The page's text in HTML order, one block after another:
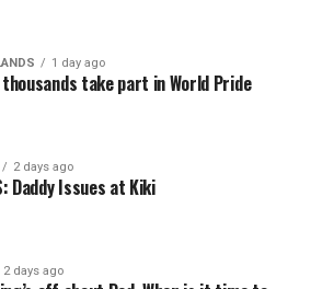
1 day ago
take part in World Pride
2 days ago
Daddy Issues at Kiki
2 days ago